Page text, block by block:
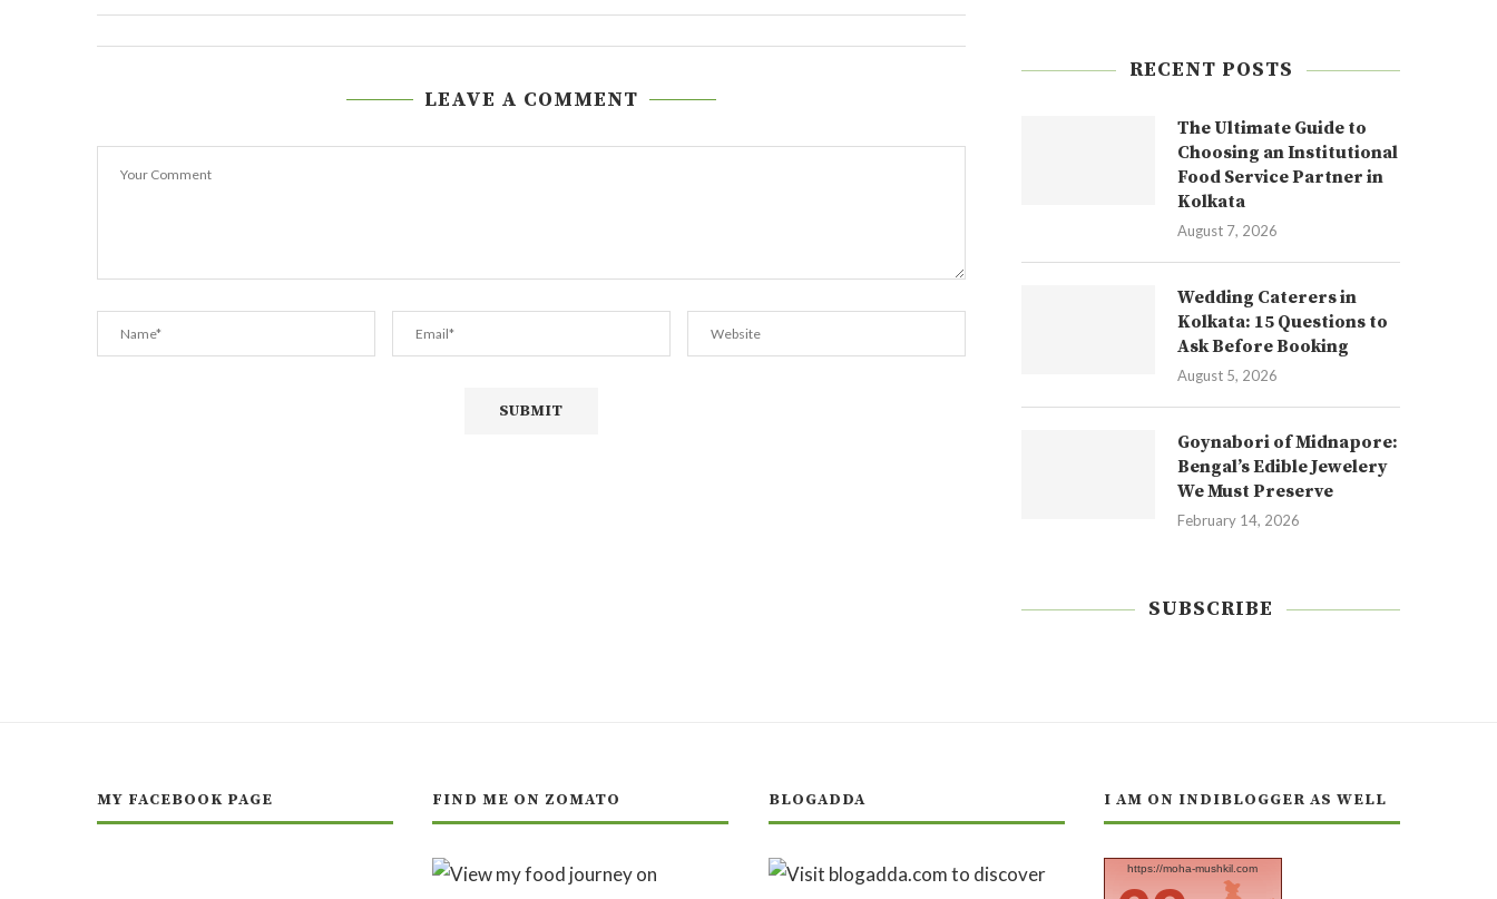
LEAVE A COMMENT
RECENT POSTS
The Ultimate Guide to
Choosing an Institutional
Food Service Partner in
Kolkata
August 7, 2026
Wedding Caterers in
Kolkata: 15 Questions to
Ask Before Booking
August 5, 2026
Goynabori of Midnapore:
Bengal’s Edible Jewelery
We Must Preserve
February 14, 2026
SUBSCRIBE
MY FACEBOOK PAGE FIND ME ON ZOMATO BLOGADDA I AM ON INDIBLOGGER AS WELL
https://moha-mushkil.com